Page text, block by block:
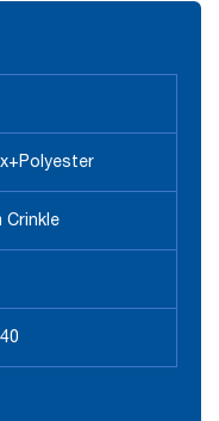
Crinkle